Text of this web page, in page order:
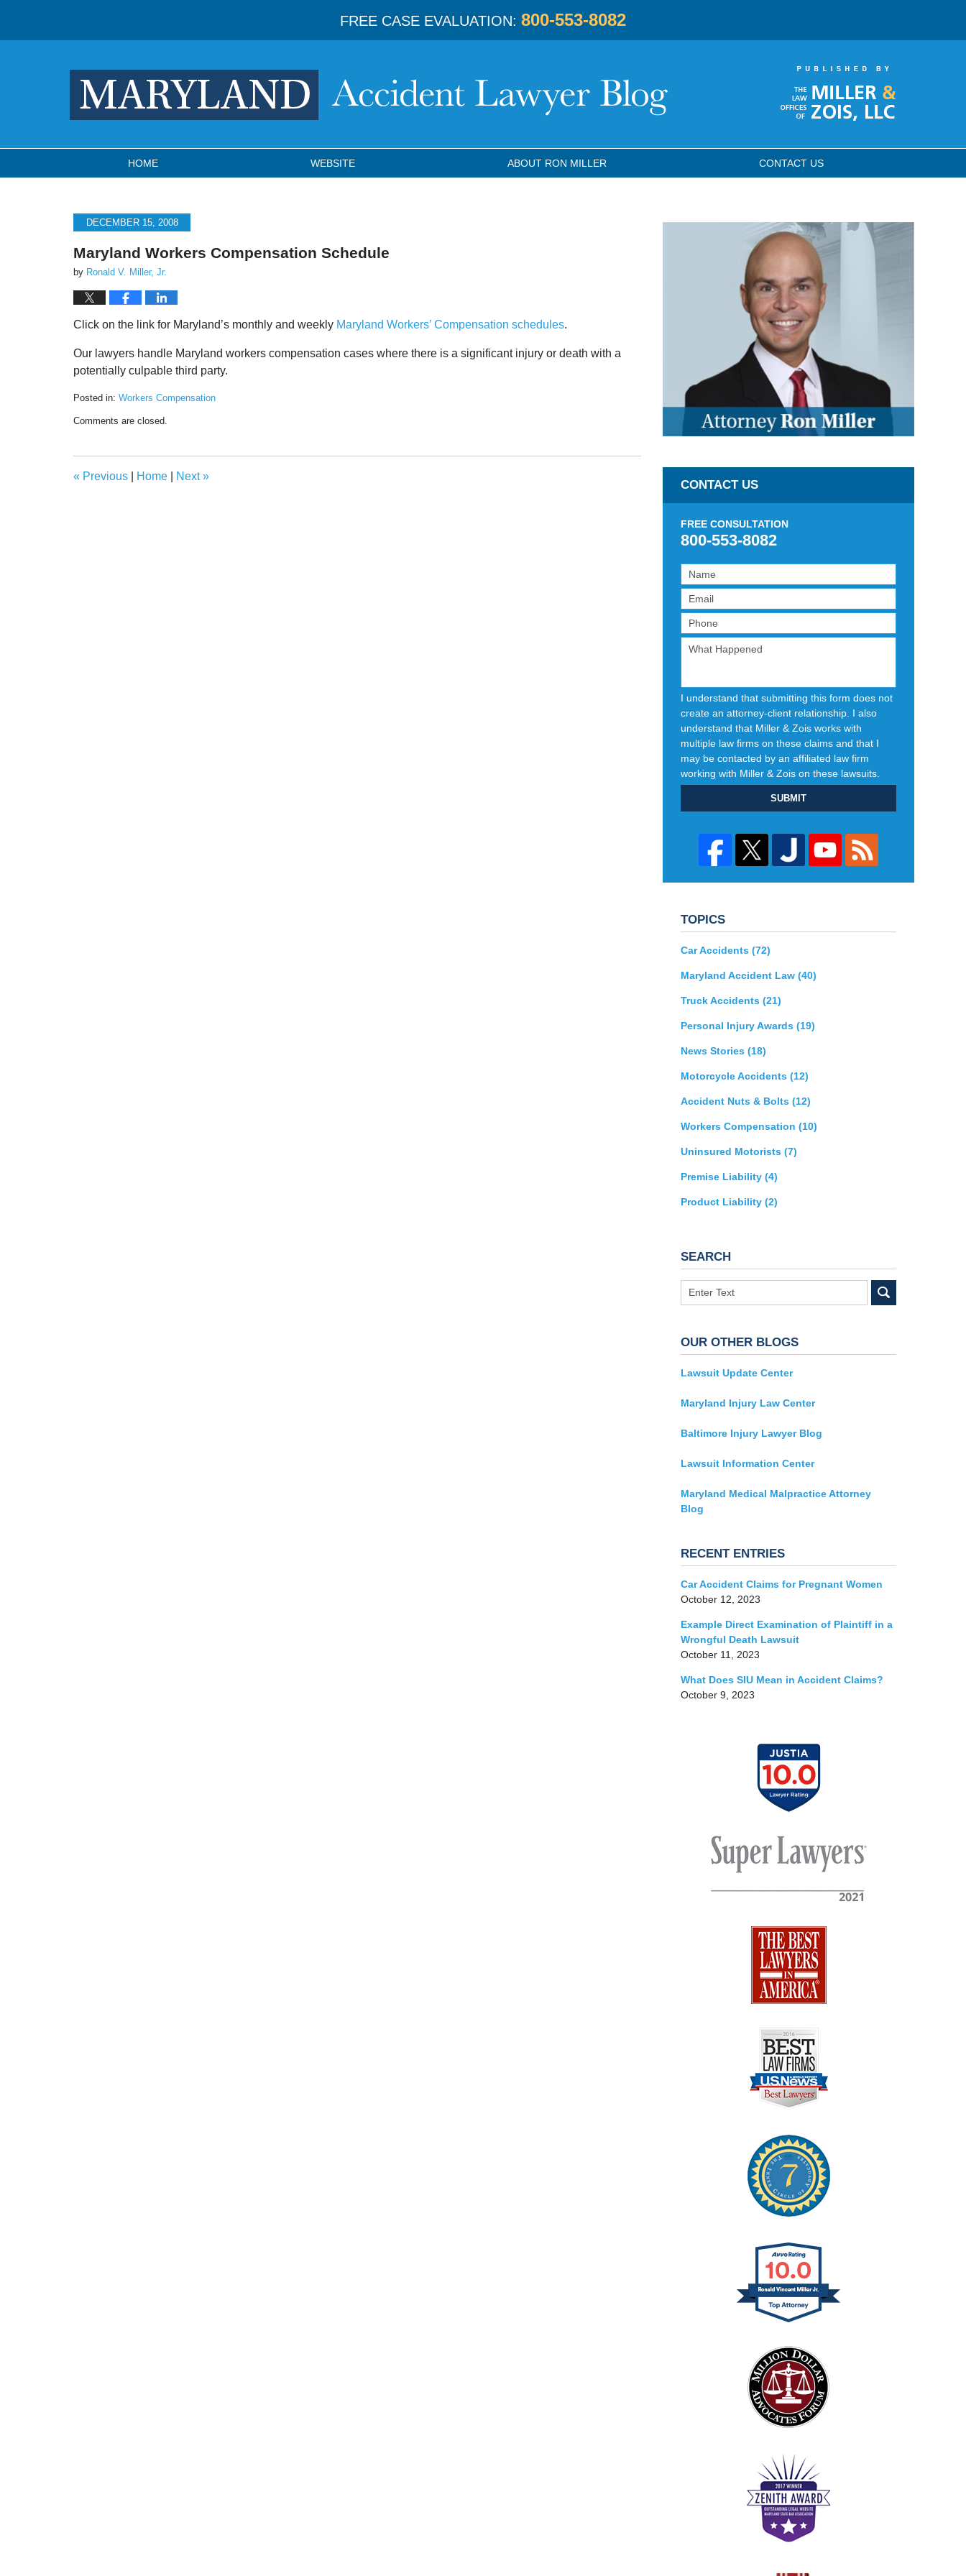
FREE CASE EVALUATION: 800-553-8082
HOME WEBSITE ABOUT RON MILLER CONTACT US
DECEMBER 15, 2008
Maryland Workers Compensation Schedule
by Ronald V. Miller, Jr.
Click on the link for Maryland’s monthly and weekly Maryland Workers’ Compensation schedules.
Our lawyers handle Maryland workers compensation cases where there is a significant injury or death with a
potentially culpable third party.
Posted in: Workers Compensation
May
am
Comments are closed.
« Previous Home Next»
CONTACT US
FREE CONSULTATION
800-553-8082
I understand that submitting this form does not
create an attorney-client relationship. I also
understand that Miller & Zois works with
multiple law firms on these claims and that I
may be contacted by an affiliated law firm
working with Miller & Zois on these lawsuits.
SUBMIT
TOPICS
Car Accidents (72)
Maryland Accident Law (40)
Truck Accidents (21)
Personal Injury Awards (19)
News Stories (18)
Motorcycle Accidents (12)
Accident Nuts & Bolts (12)
Workers Compensation (10)
Uninsured Motorists (7)
Premise Liability (4)
Product Liability (2)
SEARCH
Search
OUR OTHER BLOGS
Lawsuit Update Center
Maryland Injury Law Center
Baltimore Injury Lawyer Blog
Lawsuit Information Center
Maryland Medical Malpractice Attorney
Blog
RECENT ENTRIES
Car Accident Claims for Pregnant Women
October 12, 2023
Example Direct Examination of Plaintiff in a
Wrongful Death Lawsuit
October 11, 2023
What Does SIU Mean in Accident Claims?
October 9, 2023